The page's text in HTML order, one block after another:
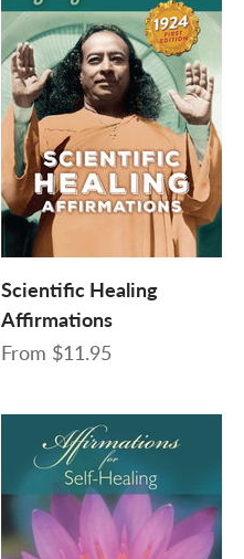
Scientific Healing
Affirmations
Sale price
From $11.95